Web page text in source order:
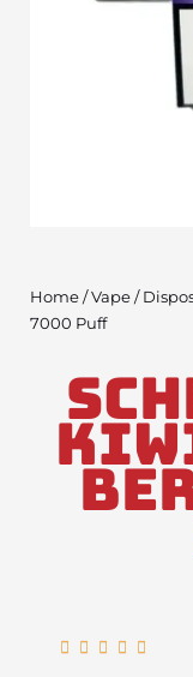
Home /Vape /
7000 Puff
    